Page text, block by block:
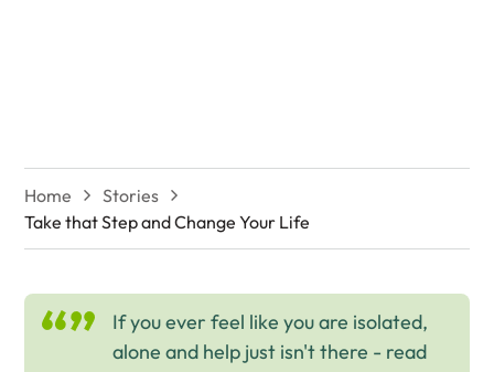
Home
Stories
Take that Step and Change Your Life
If you ever feel like you are isolated,
alone and help just isn't there - read